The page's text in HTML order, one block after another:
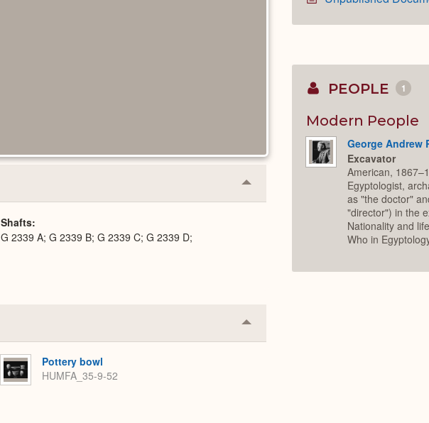
Collapse
or
Shafts
G 2339 A; G 2339 B; G 2339 C; G 2339 D;
Collapse
or
Pottery bowl
HUMFA_35-9-52
PEOPLE 1
Modern People
George Andrew
Excavator
American,
Egyptologist,
as "the doctor"
"director") in the
Nationality and
Who in